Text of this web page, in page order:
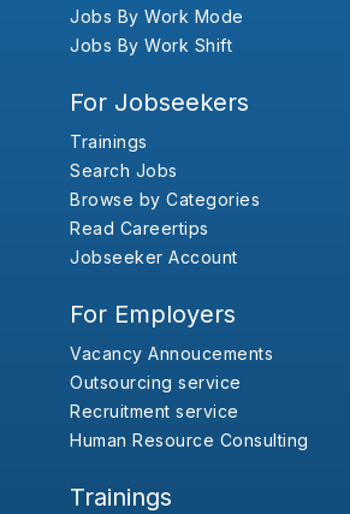
Jobs By Work Mode
Jobs By Work Shift
For Jobseekers
Trainings
Search Jobs
Browse by Categories
Read Careertips
Jobseeker Account
For Employers
Vacancy Annoucements
Outsourcing service
Recruitment service
Human Resource Consulting
Trainings